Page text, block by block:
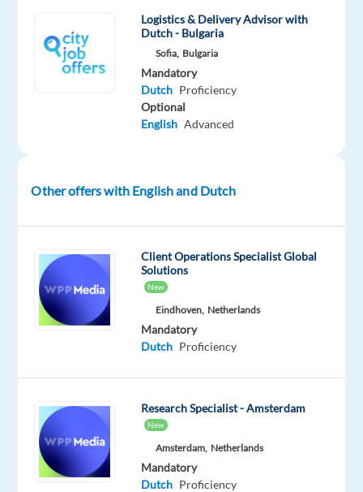
we’re
helping
and
grow
revenue
through
data-
methodologies.
We
embrace
Logistics & Delivery Advisor with
Dutch - Bulgaria
Sofia, Bulgaria
Mandatory
Dutch Proficiency
Optional
English Advanced
Other offers with English and Dutch
Client Operations Specialist Global
Solutions
New
Eindhoven, Netherlands
Mandatory
Dutch Proficiency
Research Specialist - Amsterdam
New
Amsterdam, Netherlands
Mandatory
Dutch Proficiency